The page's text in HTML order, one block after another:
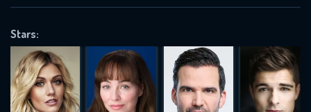
Stars:
REQUIRED MINIMUM 5 SYMBOLS
SUBMIT